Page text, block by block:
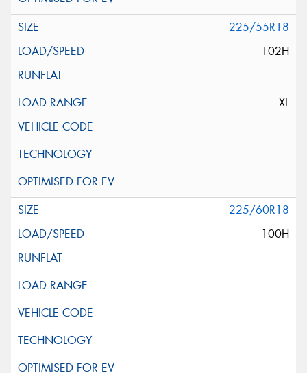
225/55R18
102H
XL
225/60R18
100H